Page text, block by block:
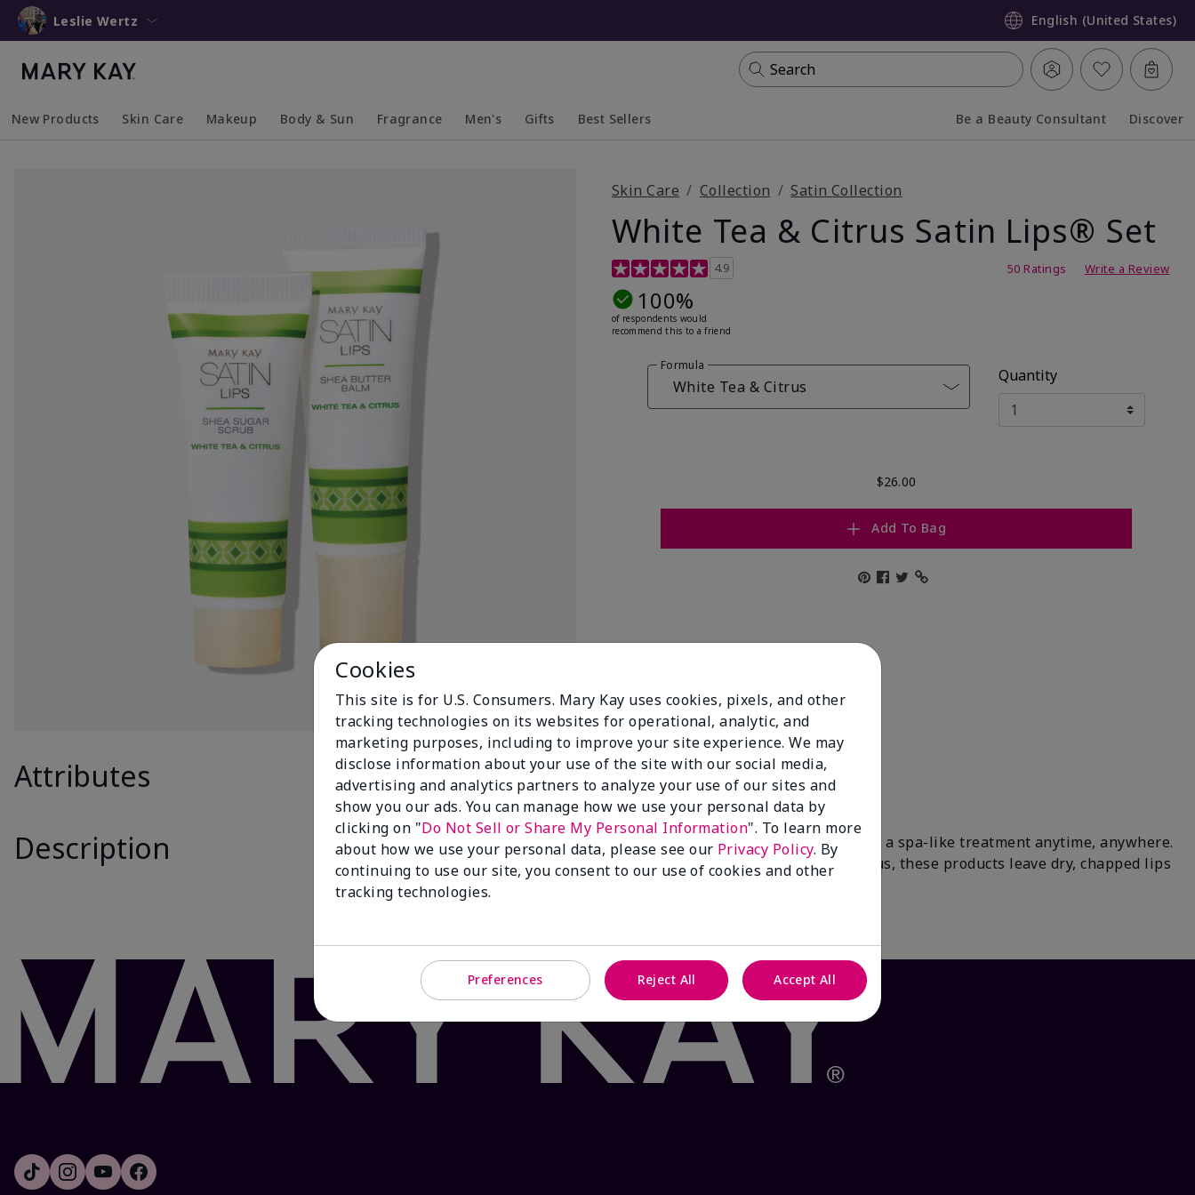
Leslie Wertz English (United States)
Search
New Products Skin Care Makeup Body & Sun Fragrance Men's Gifts Best Sellers Be a Beauty Consultant Discover
Skin Care Collection Satin Collection
White Tea & Citrus Satin Lips® Set
4.7 out of 5 Customer Rating
4.9 50 Ratings Write a Review
100%
of respondents would
recommend this to a friend
Formula
White Tea & Citrus
Quantity
$26.00
Add To Bag
Attributes Product Flags
Is New Product: false
Description The White Tea & CitrusSatin Lips®Set sends your pout on a path to paradise for a spa-like treatment anytime, anywhere.
Formulated with nourishing shea butter and the fresh flavor of white tea & citrus, these products leave dry, chapped lips
behind, delivering moisturizing bliss in two easy steps. Your oasis awaits.
Cookies
This site is for U.S. Consumers. Mary Kay uses cookies, pixels, and other
tracking technologies on its websites for operational, analytic, and
marketing purposes, including to improve your site experience. We may
disclose information about your use of the site with our social media,
advertising and analytics partners to analyze your use of our sites and
show you our ads. You can manage how we use your personal data by
clicking on "Do Not Sell or Share My Personal Information". To learn more
about how we use your personal data, please see our Privacy Policy. By
continuing to use our site, you consent to our use of cookies and other
tracking technologies.
Preferences Reject All Accept All